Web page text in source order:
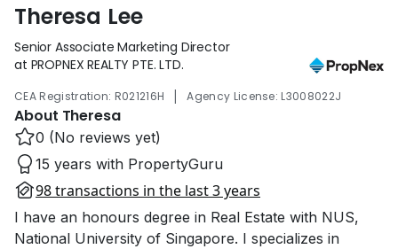
Theresa Lee
Senior Associate Marketing Director
at PROPNEX REALTY PTE. LTD.
CEA Registration: R021216H | Agency License: L3008022J
About Theresa
0 (No reviews yet)
15 years with PropertyGuru
98 transactions in the last 3 years
I have an honours degree in Real Estate with NUS,
National University of Singapore. I specializes in